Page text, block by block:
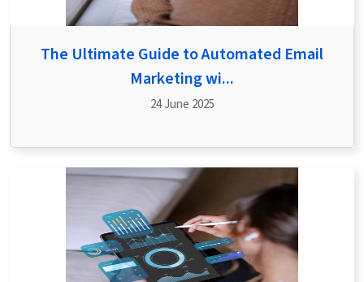
The Ultimate Guide to Automated Email
Marketing wi...
24 June 2025